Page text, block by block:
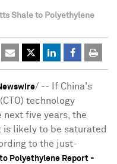
Shale to Polyethylene
/ -- If China's
technology
next five years, the
is likely to be saturated
to the just-
Polyethylene Report -